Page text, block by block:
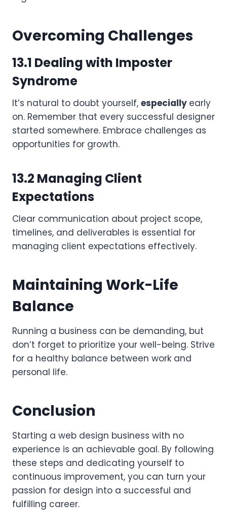
Overcoming Challenges
13.1 Dealing with Imposter
Syndrome
It’s natural to doubt yourself, especially early
on. Remember that every successful designer
started somewhere. Embrace challenges as
opportunities for growth.
13.2 Managing Client
Expectations
Clear communication about project scope,
timelines, and deliverables is essential for
managing client expectations effectively.
Maintaining Work-Life
Balance
Running a business can be demanding, but
don’t forget to prioritize your well-being. Strive
for a healthy balance between work and
personal life.
Conclusion
Starting a web design business with no
experience is an achievable goal. By following
these steps and dedicating yourself to
continuous improvement, you can turn your
passion for design into a successful and
fulfilling career.